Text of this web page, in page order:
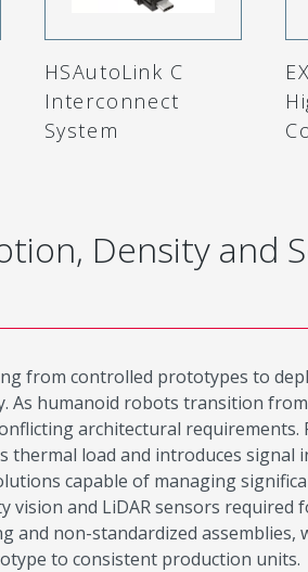
HSAutoLink C
Interconnect
System
Density and
from controlled prototypes to
As humanoid robots transition
architectural
thermal load and introduces
capable of managing
and LiDAR sensors
and non-standardized
to consistent production units.